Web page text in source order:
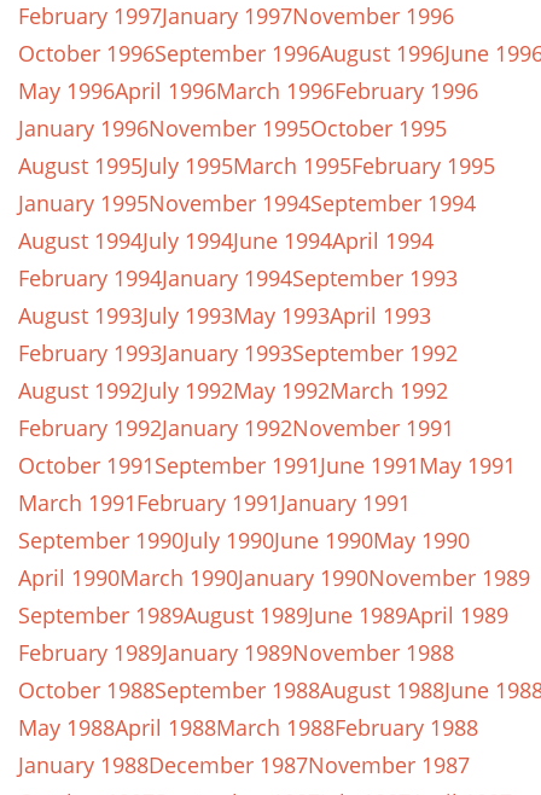
February 1997January 1997November 1996
October 1996September 1996August 1996June
May 1996April 1996March 1996February 1996
January 1996November 1995October 1995
August 1995July 1995March 1995February 1995
January 1995November 1994September 1994
August 1994July 1994June 1994April 1994
February 1994January 1994September 1993
August 1993July 1993May 1993April 1993
February 1993January 1993September 1992
August 1992July 1992May 1992March 1992
February 1992January 1992November 1991
October 1991September 1991June 1991May 1991
March 1991February 1991January 1991
September 1990July 1990June 1990May 1990
April 1990March 1990January 1990November 1989
September 1989August 1989June 1989April 1989
February 1989January 1989November 1988
October 1988September 1988August 1988June
May 1988April 1988March 1988February 1988
January 1988December 1987November 1987